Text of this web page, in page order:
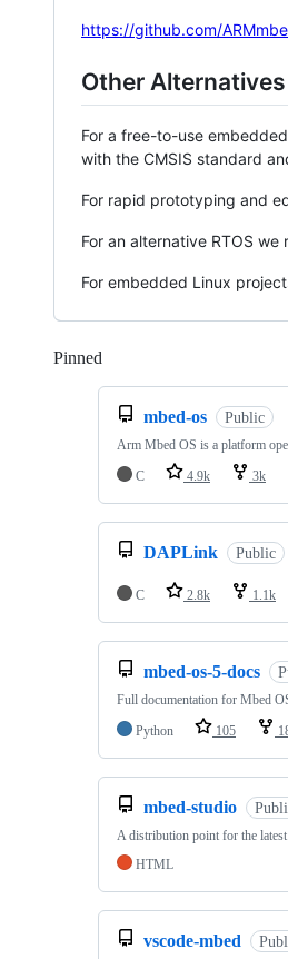
https://github.com/
Other Alternatives
For a free-to-use
with the CMSIS standard
For rapid prototyping and
For an alternative RTOS we
For embedded Linux
Pinned
mbed-os Public
Arm Mbed OS is a platform
C
4.9k 3k
DAPLink Public
C 2.8k 1.1k
mbed-os-5-docs
Full documentation for Mbed
Python
105
mbed-studio
A distribution point for the
HTML
vscode-mbed